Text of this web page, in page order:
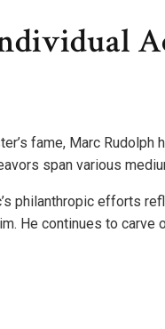
fame, Marc Rudolph
span various
philanthropic efforts
He continues to carve